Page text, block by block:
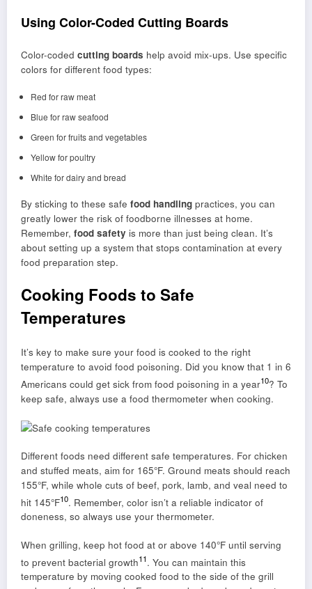
Using Color-Coded Cutting Boards
Color-coded cutting boards help avoid mix-ups. Use specific
colors for different food types:
Red for raw meat
Blue for raw seafood
Green for fruits and vegetables
Yellow for poultry
White for dairy and bread
By sticking to these safe food handling practices, you can
greatly lower the risk of foodborne illnesses at home.
Remember, food safety is more than just being clean. It’s
about setting up a system that stops contamination at every
food preparation step.
Cooking Foods to Safe
Temperatures
It’s key to make sure your food is cooked to the right
temperature to avoid food poisoning. Did you know that 1 in 6
Americans could get sick from food poisoning in a year10? To
keep safe, always use a food thermometer when cooking.
Different foods need different safe temperatures. For chicken
and stuffed meats, aim for 165°F. Ground meats should reach
155°F, while whole cuts of beef, pork, lamb, and veal need to
hit 145°F10. Remember, color isn’t a reliable indicator of
doneness, so always use your thermometer.
When grilling, keep hot food at or above 140°F until serving
to prevent bacterial growth11. You can maintain this
temperature by moving cooked food to the side of the grill